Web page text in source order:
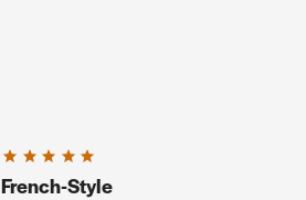
French-Style